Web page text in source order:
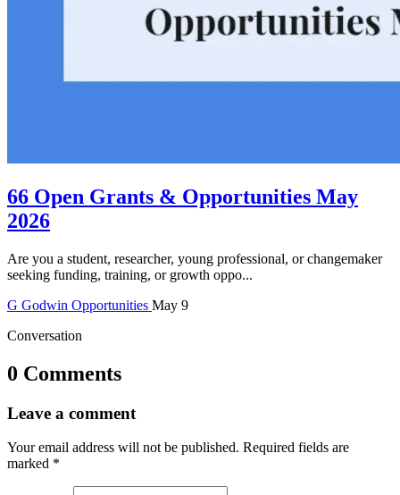
66 Open Grants & Opportunities May
2026
Are you a student, researcher, young professional, or changemaker
seeking funding, training, or growth oppo...
G Godwin Opportunities May 9
Conversation
0 Comments
Leave a comment
Your email address will not be published. Required fields are
marked *